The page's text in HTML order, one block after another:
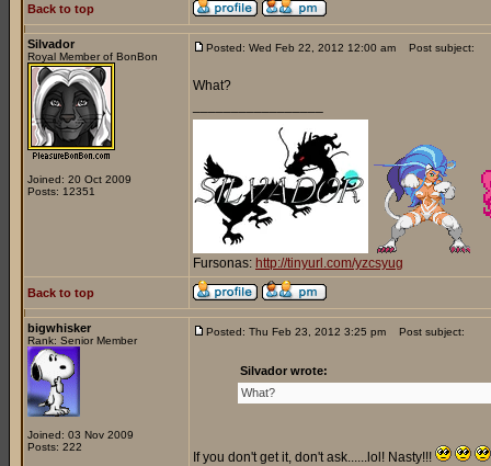
Back to top
Silvador
Royal Member of BonBon
Joined: 20 Oct 2009
Posts: 12351
Posted: Wed Feb 22, 2012 12:00 am Post subject:
What?
Fursonas: http://tinyurl.com/yzcsyug
Back to top
bigwhisker
Rank: Senior Member
Joined: 03 Nov 2009
Posts: 222
Posted: Thu Feb 23, 2012 3:25 pm Post subject:
Silvador wrote:
What?
If you don't get it, don't ask......lol! Nasty!!!